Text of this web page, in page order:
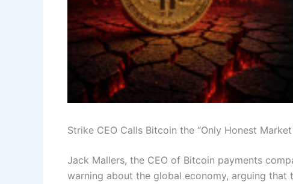
Strike CEO Calls Bitcoin the “Only Honest
Jack Mallers, the CEO of Bitcoin payments
warning about the global economy, arguing